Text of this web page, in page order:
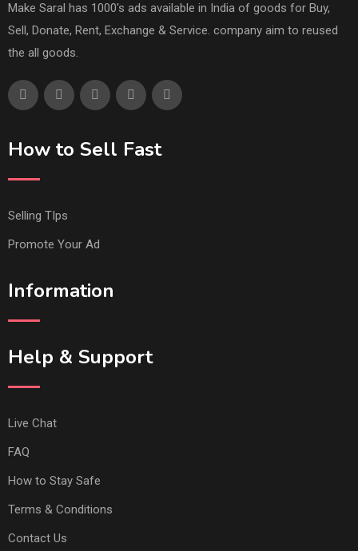
Make Saral has 1000's ads available in India of goods for Buy,
Sell, Donate, Rent, Exchange & Service. company aim to reused
the all goods.
How to Sell Fast
Selling TIps
Promote Your Ad
Information
Help & Support
Live Chat
FAQ
How to Stay Safe
Terms & Conditions
Contact Us